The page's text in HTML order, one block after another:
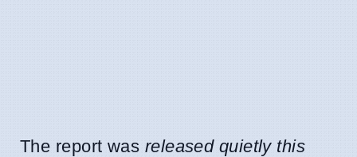
The report was released quietly this